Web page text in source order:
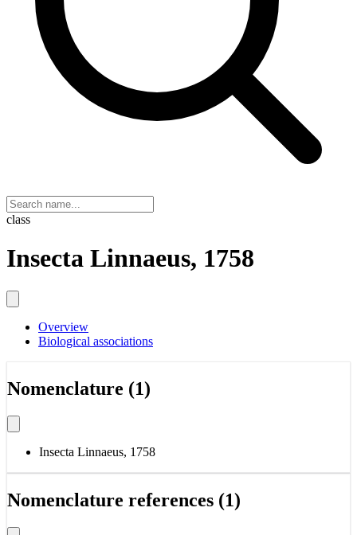
class
Insecta Linnaeus, 1758
Overview
Biological associations
Nomenclature (1)
Insecta Linnaeus, 1758
Nomenclature references (1)